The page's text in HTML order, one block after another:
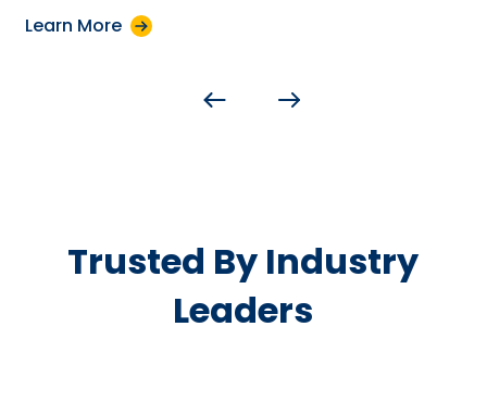
Learn More
Trusted By Industry
Leaders